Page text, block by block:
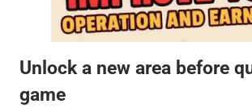
Unlock a new area before
game